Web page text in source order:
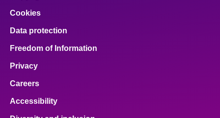
Cookies
Data protection
Freedom of Information
Privacy
Careers
Accessibility